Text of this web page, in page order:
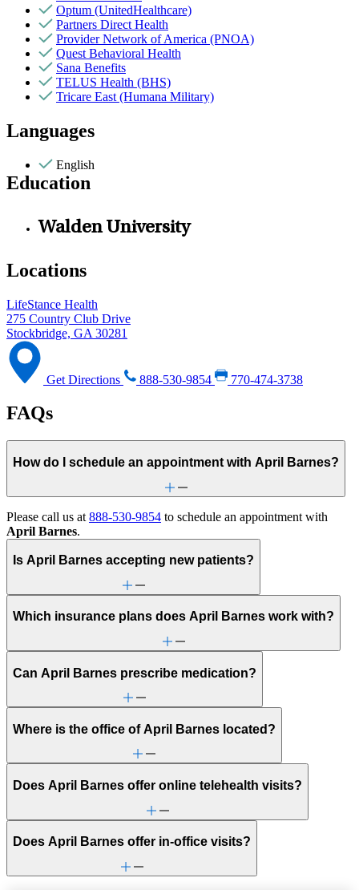
Optum (UnitedHealthcare)
Partners Direct Health
Provider Network of America (PNOA)
Quest Behavioral Health
Sana Benefits
TELUS Health (BHS)
Tricare East (Humana Military)
Languages
English
Education
Walden University
Locations
LifeStance Health
275 Country Club Drive
Stockbridge, GA 30281
Get Directions 888-530-9854 770-474-3738
FAQs
How do I schedule an appointment with April Barnes?
Please call us at 888-530-9854 to schedule an appointment with
April Barnes.
Is April Barnes accepting new patients?
Which insurance plans does April Barnes work with?
Can April Barnes prescribe medication?
Where is the office of April Barnes located?
Does April Barnes offer online telehealth visits?
Does April Barnes offer in-office visits?